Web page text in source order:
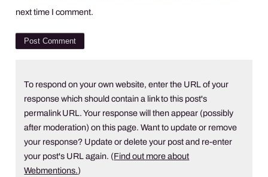
next time I comment.
To respond on your own website, enter the URL of your
response which should contain a link to this post's
permalink URL. Your response will then appear (possibly
after moderation) on this page. Want to update or remove
your response? Update or delete your post and re-enter
your post's URL again. (Find out more about
Webmentions.)